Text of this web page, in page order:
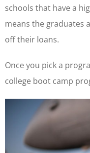
schools that have a
means the graduates
off their loans.
Once you pick a
college boot camp